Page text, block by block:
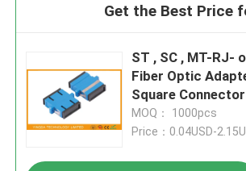
Get the Best Price
ST , SC , MT-RJ-
Fiber Optic
Square Connector
MOQ： 1000pcs
Price：0.04USD-